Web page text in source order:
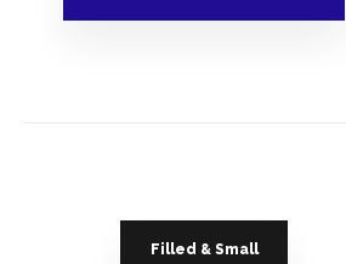
Filled & Small